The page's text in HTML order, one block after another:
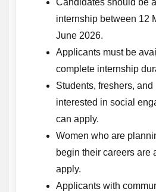
Candidates should be
internship between 12
June 2026.
Applicants must be
complete internship
Students, freshers,
interested in social
can apply.
Women who are
begin their careers are
apply.
Applicants with